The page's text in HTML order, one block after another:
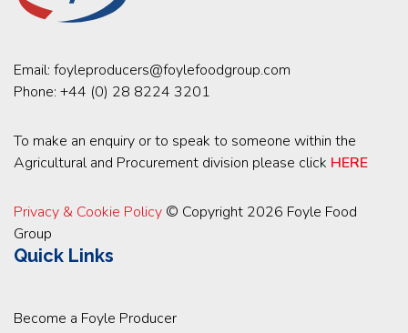
Email: foyleproducers@foylefoodgroup.com
Phone: +44 (0) 28 8224 3201
To make an enquiry or to speak to someone within the
Agricultural and Procurement division please click HERE
Privacy & Cookie Policy © Copyright 2026 Foyle Food
Group
Quick Links
Become a Foyle Producer